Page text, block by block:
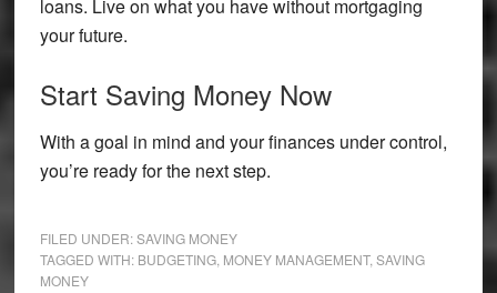
loans. Live on what you have without mortgaging
your future.
Start Saving Money Now
With a goal in mind and your finances under control,
you’re ready for the next step.
FILED UNDER:SAVING MONEY
TAGGED WITH: BUDGETING, MONEY MANAGEMENT, SAVING
MONEY